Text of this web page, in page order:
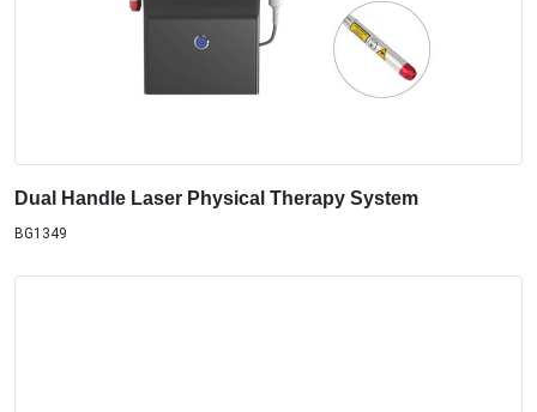
Dual Handle Laser Physical Therapy System
BG1349